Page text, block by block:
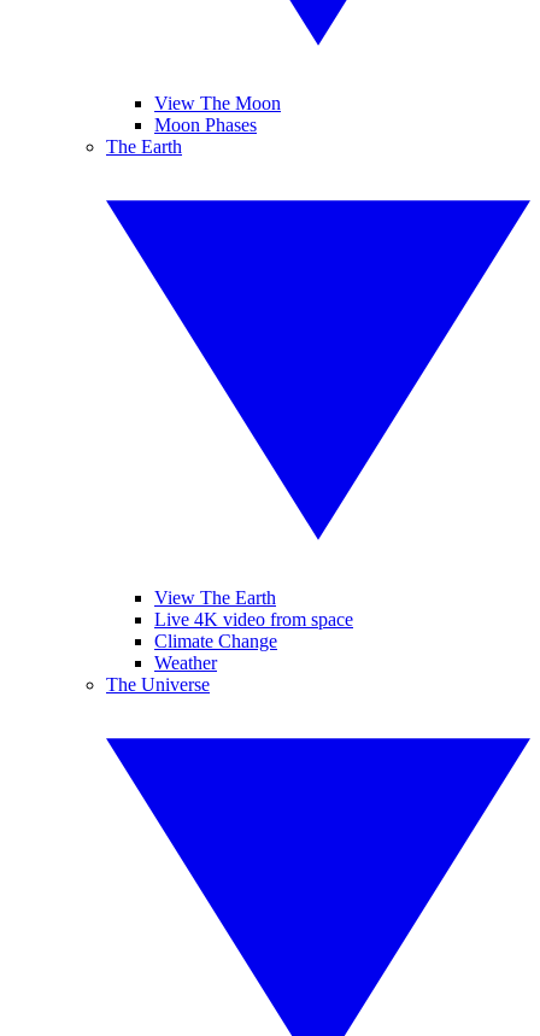
View The Moon
Moon Phases
The Earth
View The Earth
Live 4K video from space
Climate Change
Weather
The Universe